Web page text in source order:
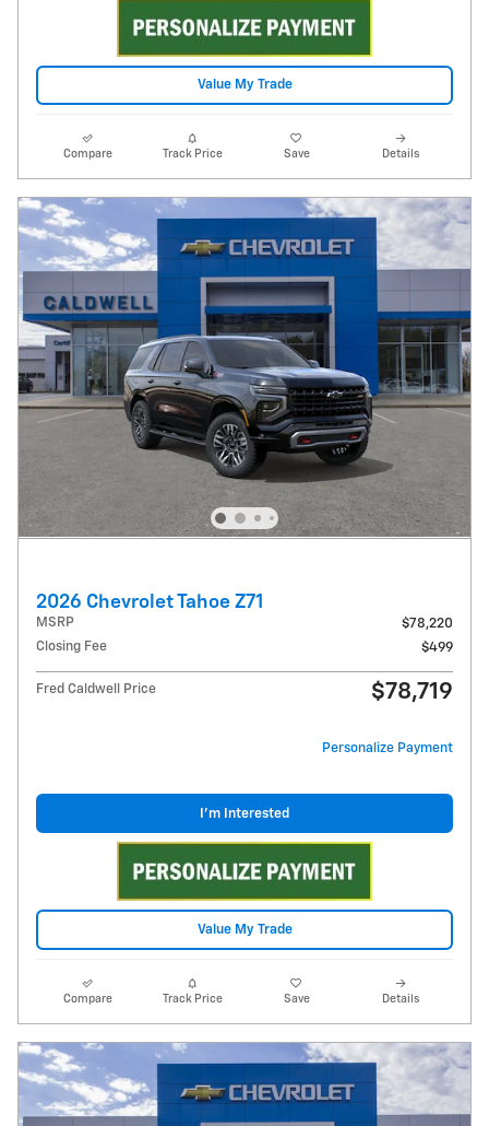
Value My Trade
Compare Track Price Save Details
2026 Chevrolet Tahoe Z71
MSRP
$78,220
Closing Fee
$499
Fred Caldwell Price $78,719
Personalize Payment
I'm Interested
Value My Trade
Compare Track Price Save Details